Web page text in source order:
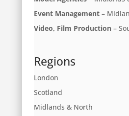
Event Management–
Video, Film Production–
Regions
London
Scotland
Midlands & North